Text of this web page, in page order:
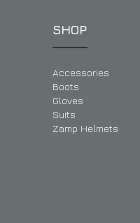
SHOP
Accessories
Boots
Gloves
Suits
Zamp Helmets